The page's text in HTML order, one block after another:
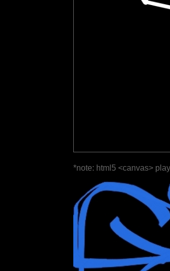
*note: html5 <canvas>